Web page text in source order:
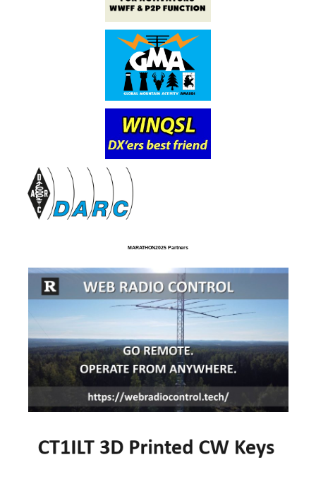
MARATHON2025 Partners